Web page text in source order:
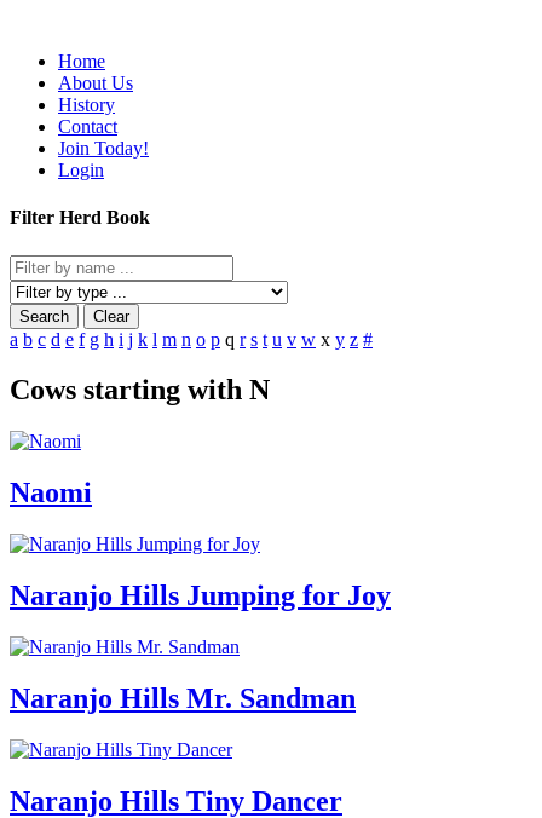
Home
About Us
History
Contact
Join Today!
Login
Filter Herd Book
Search Clear
a b c d e f g h i j k l m n o p q r s t u v w x y z #
Cows starting with N
Naomi
Naranjo Hills Jumping for Joy
Naranjo Hills Mr. Sandman
Naranjo Hills Tiny Dancer